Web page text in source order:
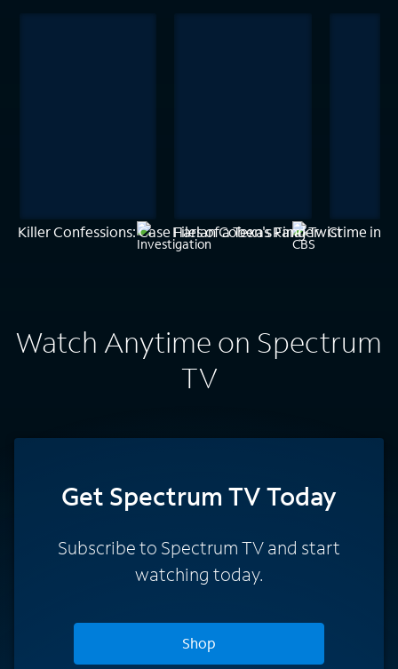
Killer Confessions: Case Files of a Texas Ranger
Harlan Coben's Final TwistCrime in
Watch Anytime on Spectrum
TV
Get Spectrum TV Today
Subscribe to Spectrum TV and start
watching today.
Shop